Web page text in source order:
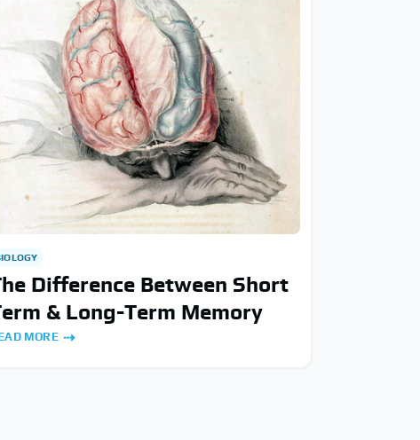
Difference Between Short
& Long-Term Memory
MORE